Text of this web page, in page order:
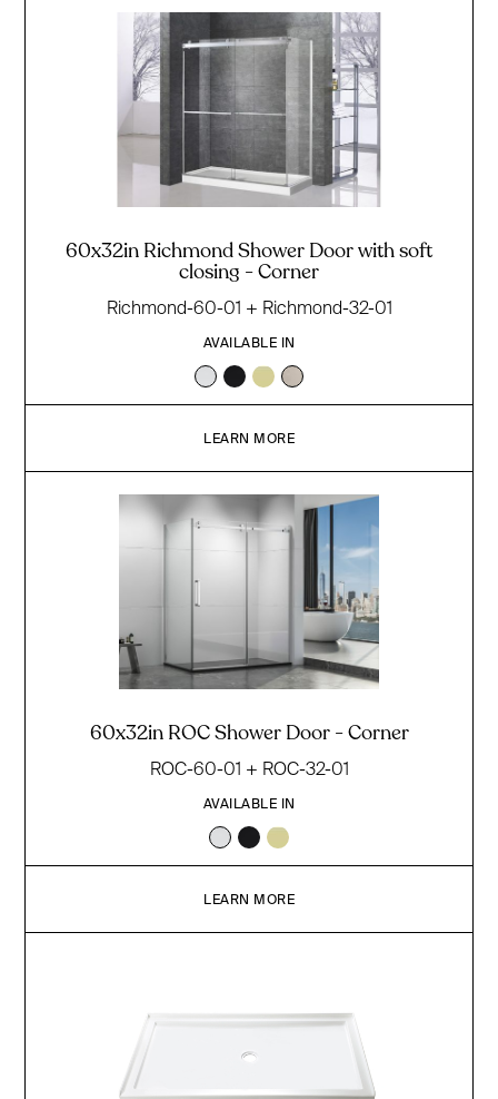
60x32in Richmond Shower Door with soft
closing - Corner
Richmond-60-01 + Richmond-32-01
AVAILABLE IN
LEARN MORE
60x32in ROC Shower Door - Corner
ROC-60-01 + ROC-32-01
AVAILABLE IN
LEARN MORE